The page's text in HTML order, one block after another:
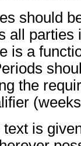
should
all parties
is a
the
is